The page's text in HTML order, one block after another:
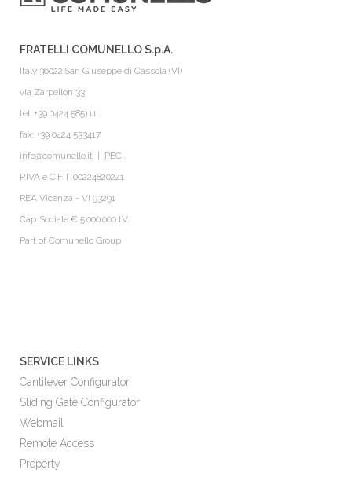
FRATELLI COMUNELLO S.p.A.
Italy 36022 San Giuseppe di Cassola (VI)
via Zarpellon 33
tel: +39 0424 585111
fax: +39 0424 533417
info@comunello.it
PEC
P.IVA e C.F. IT00224820241
REA Vicenza - VI 93291
Cap. Sociale € 5.000.000 I.V.
Part of Comunello Group
SERVICE LINKS
Cantilever Configurator
Sliding Gate Configurator
Webmail
Remote Access
Property